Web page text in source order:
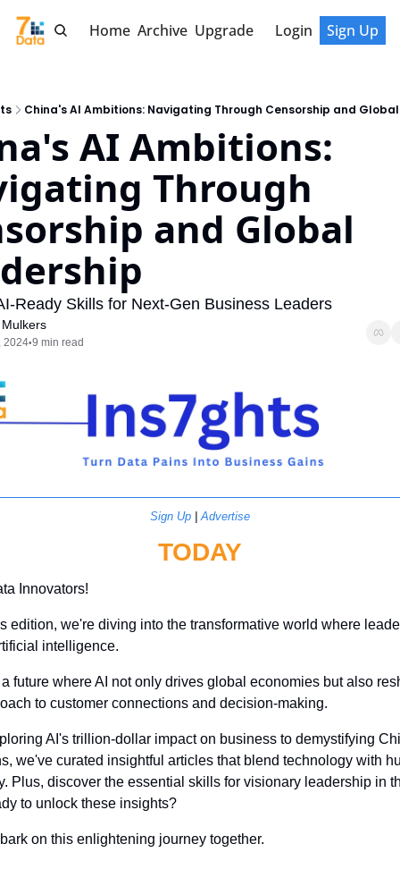
Home Archive Upgrade Login Sign Up
China's AI Ambitions: Navigating Through Censorship and
AI Ambitions:
Through
and Global
Ready Skills for Next-Gen Business Leaders
2024•9 min read
Sign Up | Advertise
TODAY
Innovators!
edition, we're diving into the transformative world where
intelligence.
future where AI not only drives global economies but also
to customer connections and decision-making.
AI's trillion-dollar impact on business to demystifying
we've curated insightful articles that blend technology with
Plus, discover the essential skills for visionary leadership in
to unlock these insights?
on this enlightening journey together.